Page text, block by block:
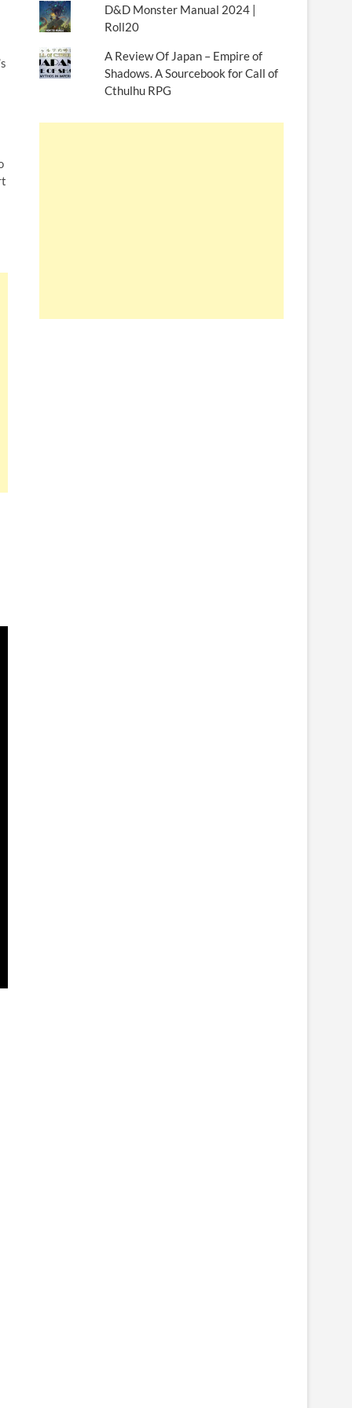
D&D Monster Manual 2024 |
Roll20
A Review Of Japan – Empire of
Shadows. A Sourcebook for Call of
Cthulhu RPG